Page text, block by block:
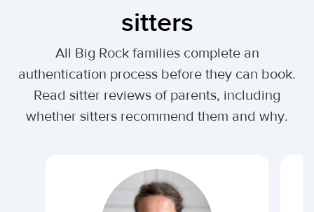
sitters
All Big Rock families complete an
authentication process before they can book.
Read sitter reviews of parents, including
whether sitters recommend them and why.